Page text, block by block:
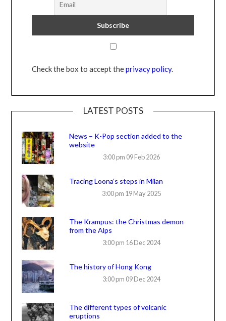
Check the box to accept theprivacy policy.
LATEST POSTS
News – K-Pop section added to the
website
3:00 pm 09 Feb 2026
Tracing Loona’s steps in Milan
3:00 pm 19 May 2025
The Krampus: the Christmas demon
from the Alps
3:00 pm 16 Dec 2024
The history of Hong Kong
3:00 pm 09 Dec 2024
The different types of volcanic
eruptions